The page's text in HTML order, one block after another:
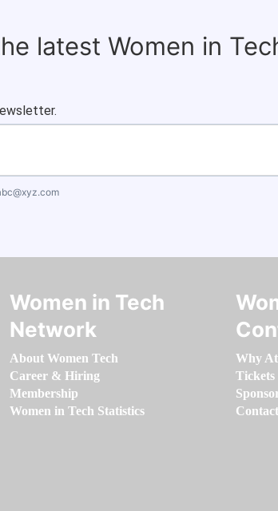
latest Women in
Women in Tech
Network
About Women Tech
Career & Hiring
Membership
Women in Tech Statistics
Why
Tickets
Contact